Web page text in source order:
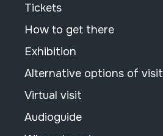
Tickets
How to get there
Exhibition
Alternative options of visit
Virtual visit
Audioguide